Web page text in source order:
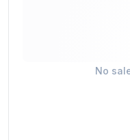
No